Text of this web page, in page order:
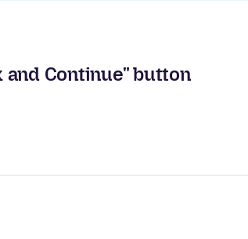
Continue" button